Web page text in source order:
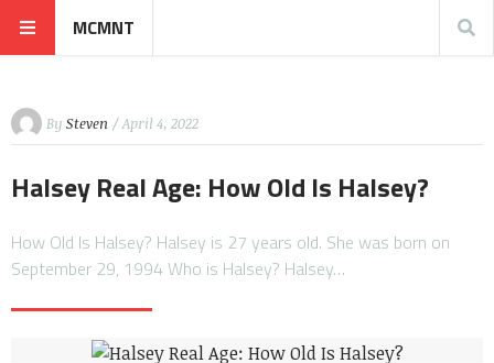
MCMNT
By Steven / April 4, 2022
Halsey Real Age: How Old Is Halsey?
How Old Is Halsey? Halsey is 27 years old. She was born on
September 29, 1994 Who is Halsey? Halsey…